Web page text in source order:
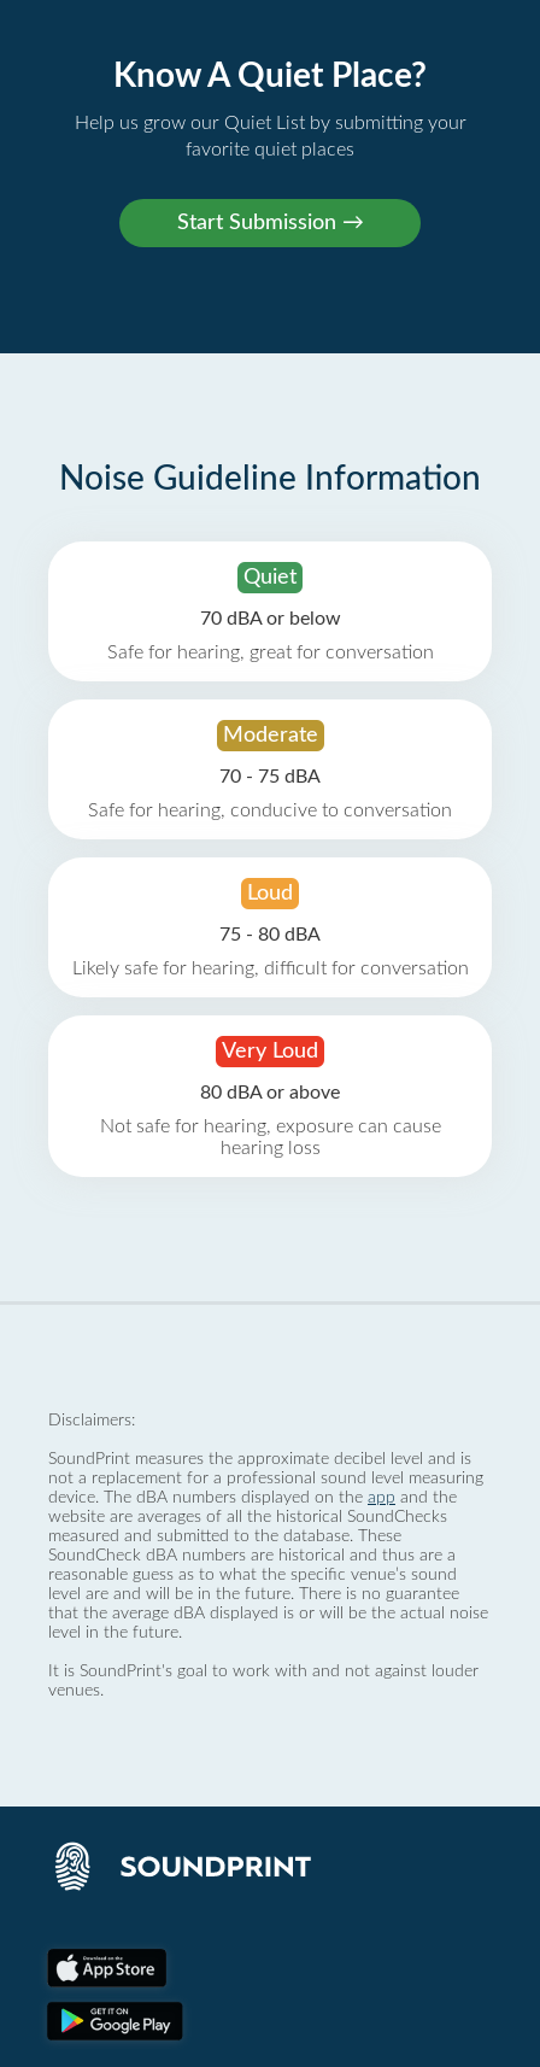
Know A Quiet Place?
Help us grow our Quiet List by submitting your
favorite quiet places
Noise Guideline Information
Quiet
70 dBA or below
Safe for hearing, great for conversation
Moderate
70 - 75 dBA
Safe for hearing, conducive to conversation
Loud
75 - 80 dBA
Likely safe for hearing, difficult for conversation
Very Loud
80 dBA or above
Not safe for hearing, exposure can cause
hearing loss
Disclaimers:
SoundPrint measures the approximate decibel level and is
not a replacement for a professional sound level measuring
device. The dBA numbers displayed on the app and the
website are averages of all the historical SoundChecks
measured and submitted to the database. These
SoundCheck dBA numbers are historical and thus are a
reasonable guess as to what the specific venue’s sound
level are and will be in the future. There is no guarantee
that the average dBA displayed is or will be the actual noise
level in the future.
It is SoundPrint's goal to work with and not against louder
venues.